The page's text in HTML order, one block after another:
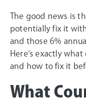
The good news is
potentially fix it
and those 6%
Here's exactly
and how to fix it
What